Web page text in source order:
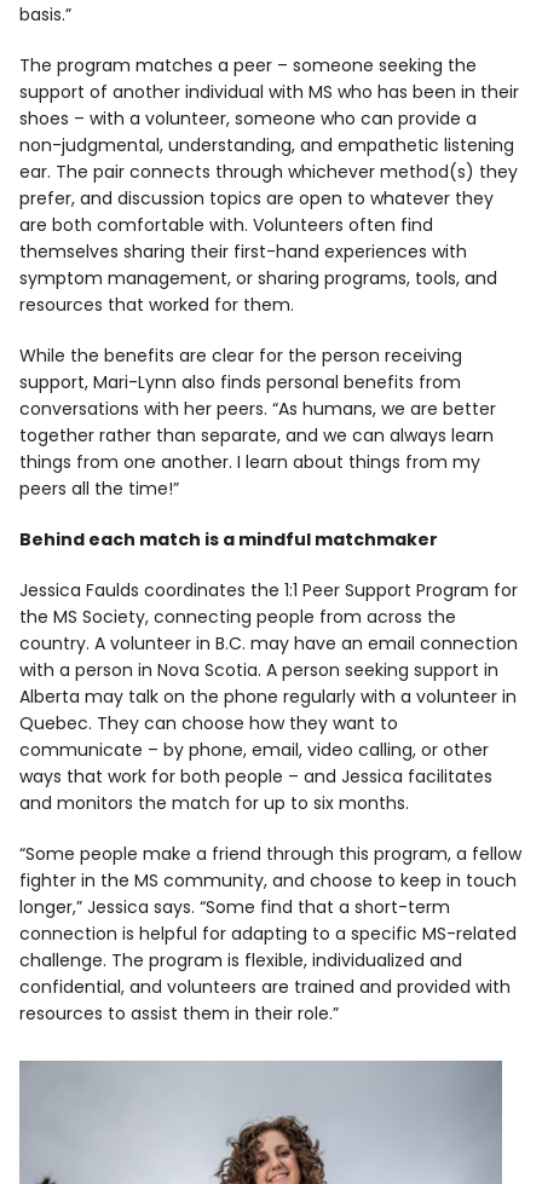
basis.”
The program matches a peer – someone seeking the
support of another individual with MS who has been in their
shoes – with a volunteer, someone who can provide a
non-judgmental, understanding, and empathetic listening
ear. The pair connects through whichever method(s) they
prefer, and discussion topics are open to whatever they
are both comfortable with. Volunteers often find
themselves sharing their first-hand experiences with
symptom management, or sharing programs, tools, and
resources that worked for them.
While the benefits are clear for the person receiving
support, Mari-Lynn also finds personal benefits from
conversations with her peers. “As humans, we are better
together rather than separate, and we can always learn
things from one another. I learn about things from my
peers all the time!”
Behind each match is a mindful matchmaker
Jessica Faulds coordinates the 1:1 Peer Support Program for
the MS Society, connecting people from across the
country. A volunteer in B.C. may have an email connection
with a person in Nova Scotia. A person seeking support in
Alberta may talk on the phone regularly with a volunteer in
Quebec. They can choose how they want to
communicate – by phone, email, video calling, or other
ways that work for both people – and Jessica facilitates
and monitors the match for up to six months.
“Some people make a friend through this program, a fellow
fighter in the MS community, and choose to keep in touch
longer,” Jessica says. “Some find that a short-term
connection is helpful for adapting to a specific MS-related
challenge. The program is flexible, individualized and
confidential, and volunteers are trained and provided with
resources to assist them in their role.”